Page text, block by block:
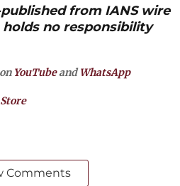
from IANS wire
holds no responsibility
YouTubeandWhatsApp
Comments